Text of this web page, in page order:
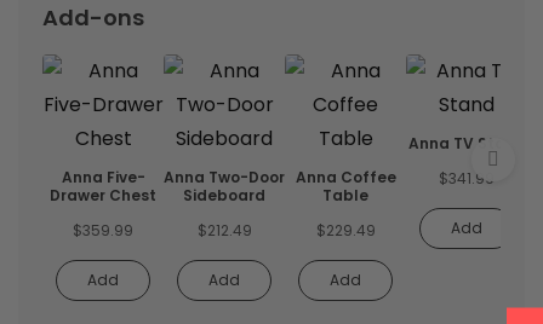
Add-ons
Anna Five-
Drawer Chest
$359.99
Add
Anna Two-Door
Sideboard
$212.49
Add
Anna Coffee
Table
$229.49
Add
Anna TV Stand
$341.99
Add